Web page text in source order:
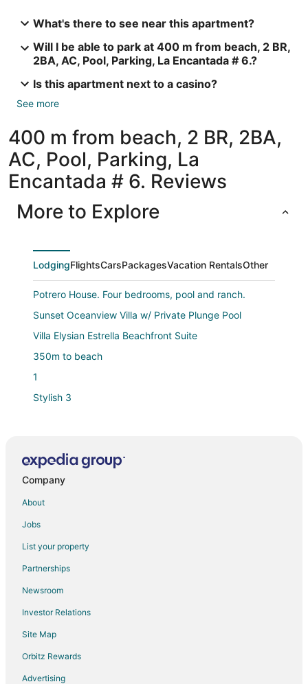
What's there to see near this apartment?
Will I be able to park at 400 m from beach, 2 BR,
2BA, AC, Pool, Parking, La Encantada # 6.?
Is this apartment next to a casino?
See more
400 m from beach, 2 BR, 2BA,
AC, Pool, Parking, La
Encantada # 6. Reviews
More to Explore
LodgingFlightsCarsPackagesVacation RentalsOther
Potrero House. Four bedrooms, pool and ranch.
Sunset Oceanview Villa w/ Private Plunge Pool
Villa Elysian Estrella Beachfront Suite
350m to beach
1
Stylish 3
Ocean View Villa with Pool and Beach Club Access
Beautiful Casa Azul
Beachfront paradise on Playa Portrero
The Sanctuary
Bbq*Pool*Fireplace*Backyard*King*Smart
TV*Potrero
Sophisticated Modern Home w/ Ocean Views
Company
About
Jobs
List your property
Partnerships
Newsroom
Investor Relations
Site Map
Orbitz Rewards
Advertising